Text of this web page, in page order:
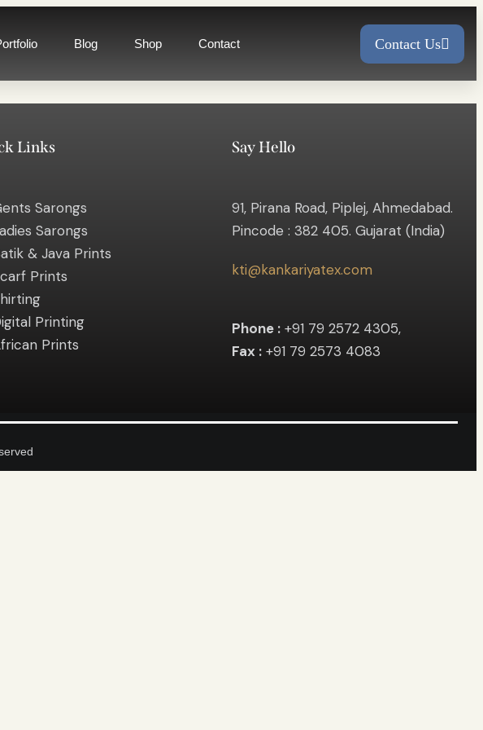
Blog Shop Contact Contact Us
Links
Sarongs
Sarongs
& Java Prints
Prints
Printing
Prints
Say Hello
91, Pirana Road, Piplej, Ahmedabad.
Pincode : 382 405. Gujarat (India)
kti@kankariyatex.com
Phone :+91 79 2572 4305,
Fax :+91 79 2573 4083